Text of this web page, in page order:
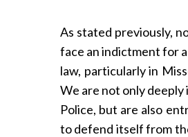
As stated previously,
face an indictment for
law, particularly in
We are not only
Police, but are also
to defend itself from
r
: